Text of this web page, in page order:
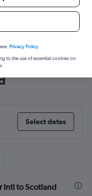
Chubu
Select dates
Intl to Scotland
Privacy Policy
to the use of essential cookies on